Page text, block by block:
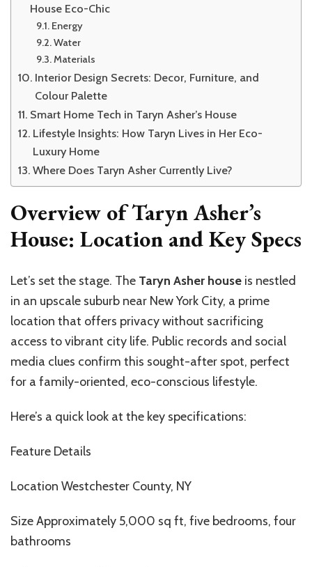
House Eco-Chic
Energy
Water
Materials
Interior Design Secrets: Decor, Furniture, and
Colour Palette
Smart Home Tech in Taryn Asher’s House
Lifestyle Insights: How Taryn Lives in Her Eco-
Luxury Home
Where Does Taryn Asher Currently Live?
Overview of Taryn Asher’s
House: Location and Key Specs
Let’s set the stage. The Taryn Asher house is nestled
in an upscale suburb near New York City, a prime
location that offers privacy without sacrificing
access to vibrant city life. Public records and social
media clues confirm this sought-after spot, perfect
for a family-oriented, eco-conscious lifestyle.
Here’s a quick look at the key specifications:
Feature Details
Location Westchester County, NY
Size Approximately 5,000 sq ft, five bedrooms, four
bathrooms